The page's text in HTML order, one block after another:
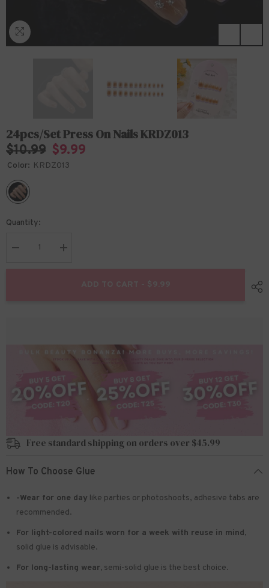
24pcs/Set Press On Nails KRDZ013
$10.99 $9.99
Color: KRDZ013
Quantity:
Decrease
for
Increase
for
PressADD TO CART - $9.99
Free standard shipping on orders over $45.99
How To Choose Glue
-Wear for one day like parties or photoshoots, adhesive tabs are
recommended.
For light-colored nails worn for a week with reuse in mind,
solid glue is advisable.
For long-lasting wear, semi-solid glue is the best choice.